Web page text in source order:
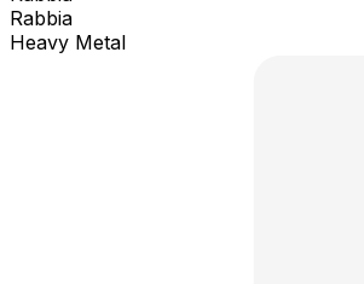
Rabbia
Heavy Metal